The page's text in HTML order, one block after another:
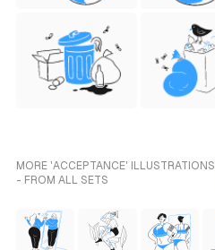
MORE 'ACCEPTANCE' ILLUSTRATIONS
- FROM ALL SETS